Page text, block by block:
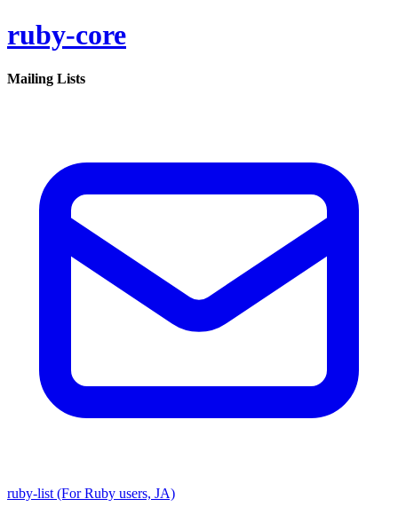
ruby-core
Mailing Lists
ruby-list (For Ruby users, JA)